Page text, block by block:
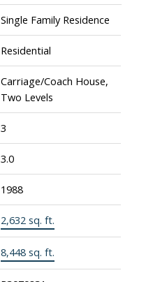
Single Family Residence
Residential
Carriage/Coach House,
Two Levels
3
3.0
1988
2,632 sq. ft.
8,448 sq. ft.